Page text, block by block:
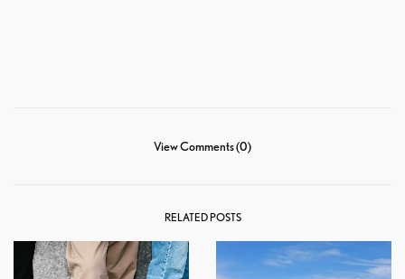
View Comments (0)
RELATED POSTS